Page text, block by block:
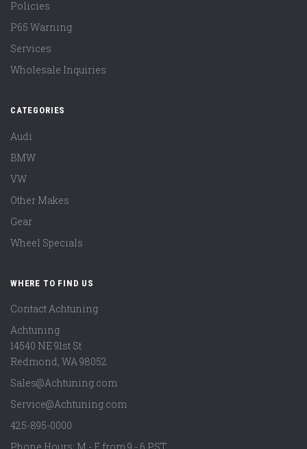
Policies
P65 Warning
Services
Wholesale Inquiries
CATEGORIES
Audi
BMW
VW
Other Makes
Gear
Wheel Specials
WHERE TO FIND US
Contact Achtuning
Achtuning
14540 NE 91st St
Redmond, WA98052
Sales@Achtuning.com
Service@Achtuning.com
425-895-0000